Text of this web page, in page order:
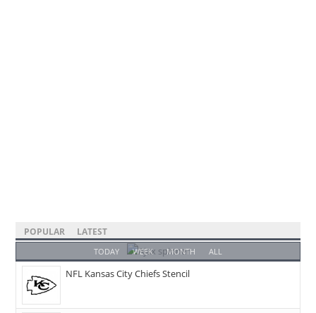
POPULAR LATEST
TODAY WEEK MONTH ALL
NFL Kansas City Chiefs Stencil